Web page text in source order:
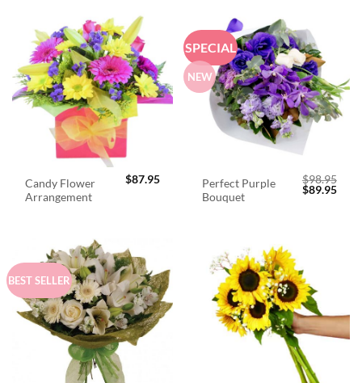
Candy Flower
Arrangement
$87.95
SPECIAL
NEW
Perfect Purple
Bouquet
$98.95
Original
$89.95
BEST SELLER